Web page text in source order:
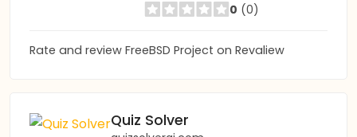
0 (0)
Rate and review FreeBSD Project on Revaliew
Quiz Solver